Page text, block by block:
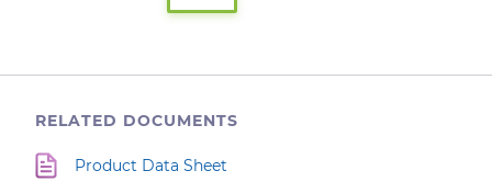
RELATED DOCUMENTS
Product Data Sheet